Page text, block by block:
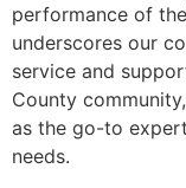
performance of
underscores our
service and
County
as the go-to
needs.